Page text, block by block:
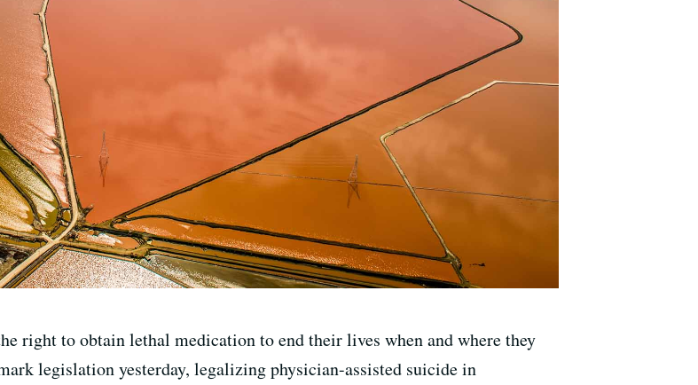
right to obtain lethal medication to end their lives when and where they
legislation yesterday, legalizing physician-assisted suicide in